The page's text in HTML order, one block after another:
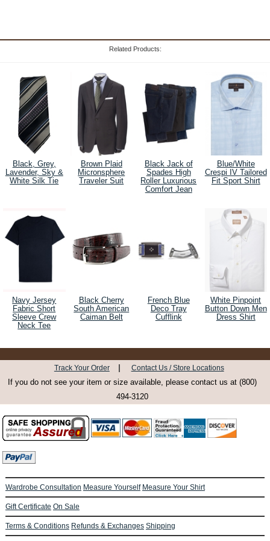
Related Products:
Black, Grey,
Lavender, Sky &
White Silk Tie
Brown Plaid
Micronsphere
Traveler Suit
Black Jack of
Spades High
Roller Luxurious
Comfort Jean
Blue/White
Crespi IV Tailored
Fit Sport Shirt
Navy Jersey
Fabric Short
Sleeve Crew
Neck Tee
Black Cherry
South American
Caiman Belt
French Blue
Deco Tray
Cufflink
White Pinpoint
Button Down Men
Dress Shirt
Track Your Order | Contact Us / Store Locations
If you do not see your item or size available, please contact us at (800)
494-3120
Wardrobe Consultation Measure Yourself Measure Your Shirt
Gift Certificate On Sale
Terms & Conditions Refunds & Exchanges Shipping